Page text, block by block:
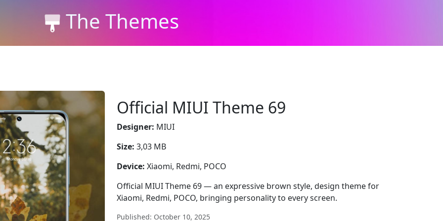
The Themes
Official MIUI Theme 69
Designer: MIUI
Size: 3,03 MB
Device: Xiaomi, Redmi, POCO
Official MIUI Theme 69 — an expressive brown style, design theme for
Xiaomi, Redmi, POCO, bringing personality to every screen.
Published: October 10, 2025